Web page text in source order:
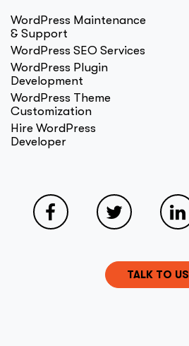
WordPress Maintenance
& Support
WordPress SEO Services
WordPress Plugin
Development
WordPress Theme
Customization
Hire WordPress
Developer
TALK TO US